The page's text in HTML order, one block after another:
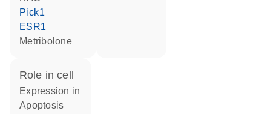
Pick1
ESR1
metribolone
role in cell
expression in
apoptosis